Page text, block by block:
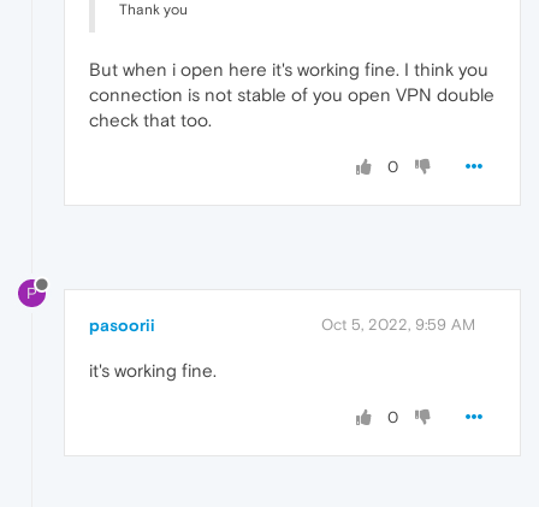
Thank you
But when i open here it's working fine. I think you
connection is not stable of you open VPN double
check that too.
0
P
pasoorii Oct 5, 2022, 9:59 AM
it's working fine.
0